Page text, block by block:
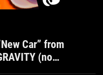
Car” from
(no